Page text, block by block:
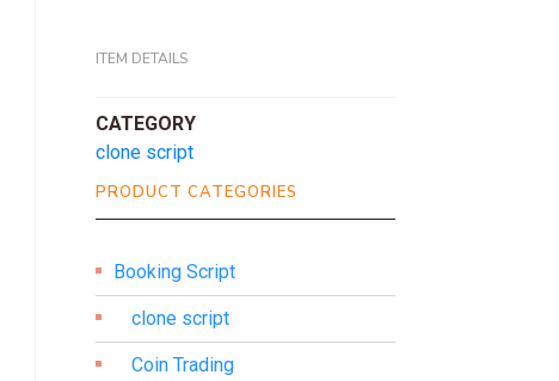
ITEM DETAILS
CATEGORY
clone script
PRODUCT CATEGORIES
Booking Script
clone script
Coin Trading